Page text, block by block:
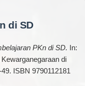
di SD
PKn di SD. In:
di
ISBN 9790112181